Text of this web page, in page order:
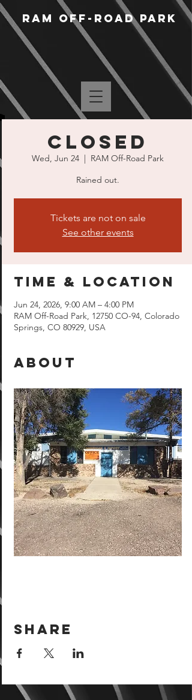
RAM Off-Road Park
CLOSED
Wed, Jun 24
  |
RAM Off-Road Park
Rained out.
Tickets are not on sale
See other events
Time & Location
Jun 24, 2026, 9:00 AM – 4:00 PM
RAM Off-Road Park, 12750 CO-94, Colorado
Springs, CO 80929, USA
About
Share